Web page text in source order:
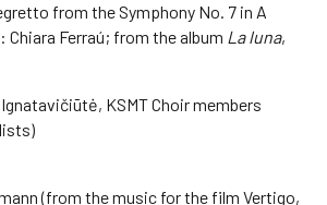
from the Symphony No. 7 in A
Chiara Ferraú; from the album La luna,
KSMT Choir members
(from the music for the film Vertigo,